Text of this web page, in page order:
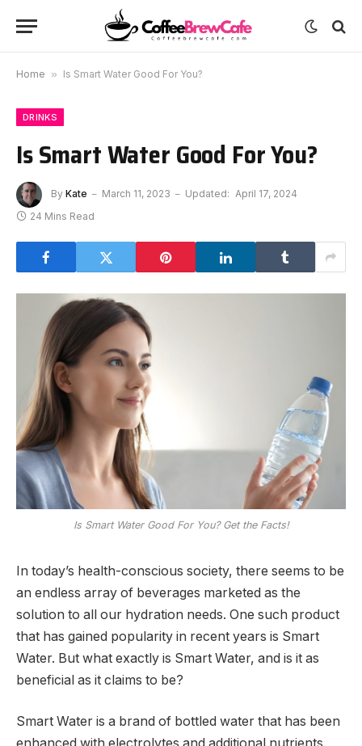
Home » Is Smart Water Good For You?
DRINKS
Is Smart Water Good For You?
By Kate March 11, 2023 Updated: April 17, 2024
24 Mins Read
Is Smart Water Good For You? Get the Facts!
In today’s health-conscious society, there seems to be
an endless array of beverages marketed as the
solution to all our hydration needs. One such product
that has gained popularity in recent years is Smart
Water. But what exactly is Smart Water, and is it as
beneficial as it claims to be?
Smart Water is a brand of bottled water that has been